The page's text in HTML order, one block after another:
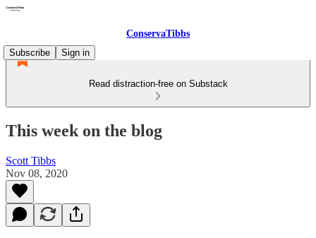
ConservaTibbs
Subscribe
Sign in
Read distraction-free on Substack
This week on the blog
Scott Tibbs
Nov 08, 2020